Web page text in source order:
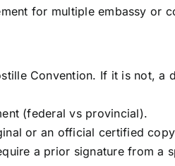
for multiple embassy or
Convention. If it is not, a
(federal vs provincial).
or an official certified
a prior signature from